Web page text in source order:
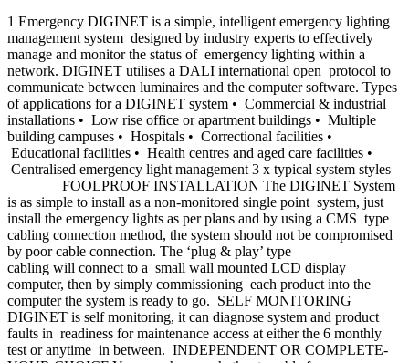
1 Emergency DIGINET is a simple, intelligent emergency lighting
management system designed by industry experts to effectively
manage and monitor the status of emergency lighting within a
network. DIGINET utilises a DALI international open protocol to
communicate between luminaires and the computer software. Types
of applications for a DIGINET system • Commercial & industrial
installations • Low rise office or apartment buildings • Multiple
building campuses • Hospitals • Correctional facilities •
Educational facilities • Health centres and aged care facilities •
Centralised emergency light management 3 x typical system styles
FOOLPROOF INSTALLATION The DIGINET System
is as simple to install as a non-monitored single point system, just
install the emergency lights as per plans and by using a CMS type
cabling connection method, the system should not be compromised
by poor cable connection. The ‘plug & play’ type
cabling will connect to a small wall mounted LCD display
computer, then by simply commissioning each product into the
computer the system is ready to go. SELF MONITORING
DIGINET is self monitoring, it can diagnose system and product
faults in readiness for maintenance access at either the 6 monthly
test or anytime in between. INDEPENDENT OR COMPLETE-